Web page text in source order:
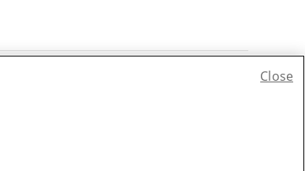
Close